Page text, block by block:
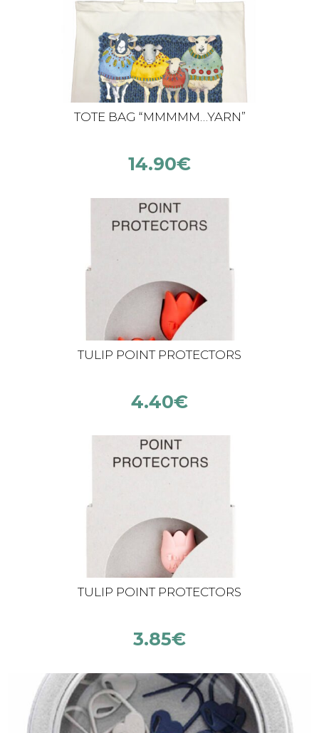
TOTE BAG “MMMMM…YARN”
14.90€
TULIP POINT PROTECTORS
4.40€
TULIP POINT PROTECTORS
3.85€